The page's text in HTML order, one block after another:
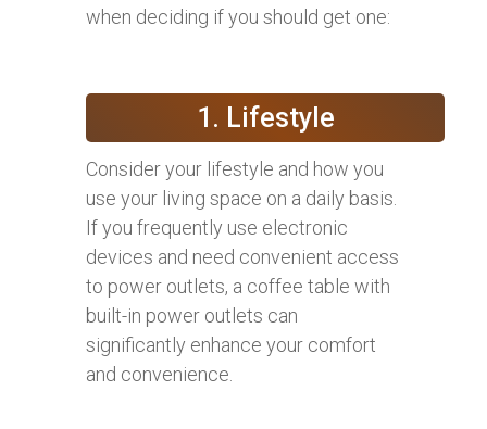
when deciding if you should get one:
1. Lifestyle
Consider your lifestyle and how you
use your living space on a daily basis.
If you frequently use electronic
devices and need convenient access
to power outlets, a coffee table with
built-in power outlets can
significantly enhance your comfort
and convenience.